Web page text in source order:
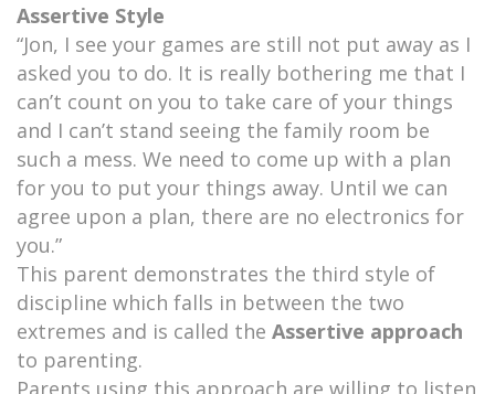
Assertive Style
“Jon, I see your games are still not put away as I
asked you to do. It is really bothering me that I
can’t count on you to take care of your things
and I can’t stand seeing the family room be
such a mess. We need to come up with a plan
for you to put your things away. Until we can
agree upon a plan, there are no electronics for
you.”
This parent demonstrates the third style of
discipline which falls in between the two
extremes and is called the Assertive approach
to parenting.
Parents using this approach are willing to listen